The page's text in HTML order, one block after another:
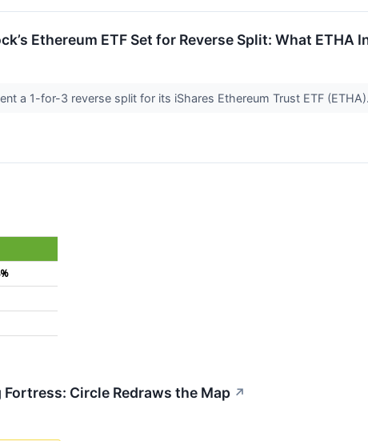
Ethereum ETF Set for Reverse Split: What ETHA
a 1-for-3 reverse split for its iShares Ethereum Trust ETF (ETHA).
Circle Redraws the Map ↗